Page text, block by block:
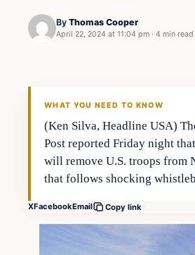
By Thomas Cooper
April 22, 2024 at 11:04 pm · 4 min read
WHAT YOU NEED TO KNOW
(Ken Silva, Headline USA)
Post reported Friday night
will remove U.S. troops from
that follows shocking
XFacebookEmail Copy link